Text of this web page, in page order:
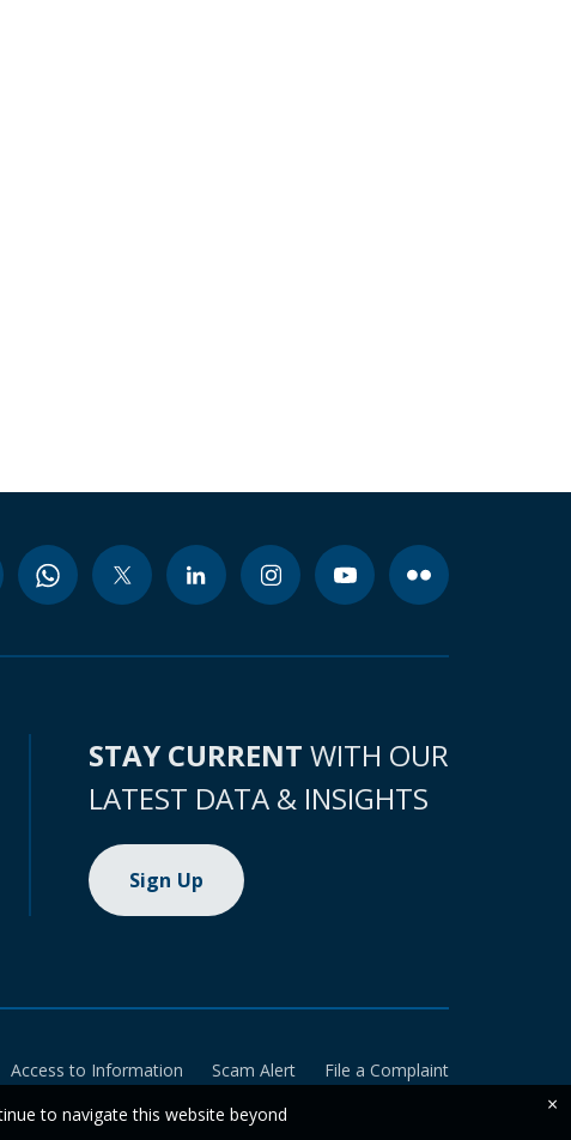
STAY CURRENT WITH OUR
LATEST DATA & INSIGHTS
Sign Up
Access to Information Scam Alert
File a Complaint
to navigate this website beyond
×